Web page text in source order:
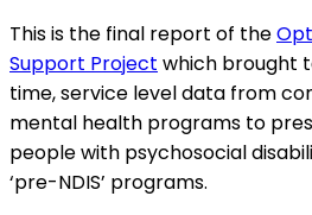
This is the final report of the
Support Project which brought
time, service level data from
mental health programs to
people with psychosocial
‘pre-NDIS’ programs.